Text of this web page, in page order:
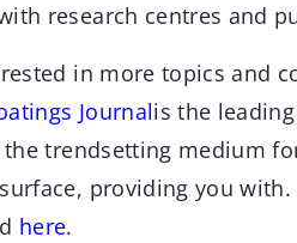
research centres and
in more topics and
Journalis the
trendsetting medium
providing you
here.